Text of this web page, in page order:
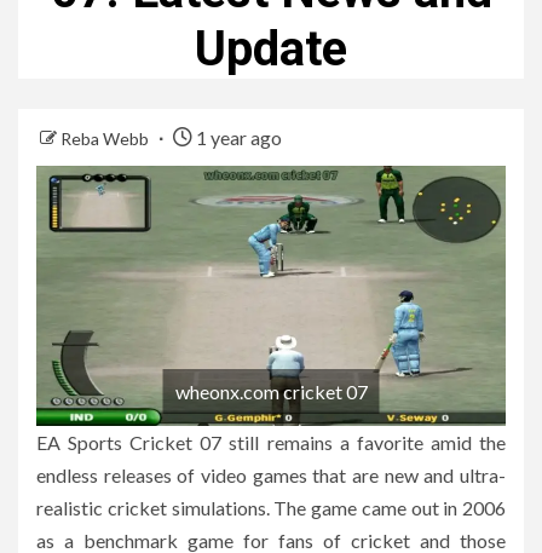
Update
Reba Webb 1 year ago
wheonx.com cricket 07
EA Sports Cricket 07 still remains a favorite amid the
endless releases of video games that are new and ultra-
realistic cricket simulations. The game came out in 2006
as a benchmark game for fans of cricket and those